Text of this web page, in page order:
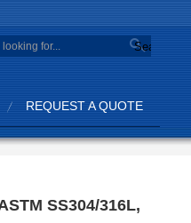
Search
REQUEST A QUOTE
SS304/316L,